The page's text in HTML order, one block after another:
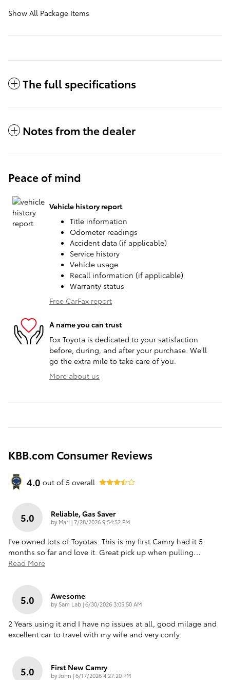
Show All Package Items
The full specifications
Notes from the dealer
Peace of mind
Vehicle history report
Title information
Odometer readings
Accident data (if applicable)
Service history
Vehicle usage
Recall information (if applicable)
Warranty status
Free CarFax report
A name you can trust
Fox Toyota is dedicated to your satisfaction
before, during, and after your purchase. We'll
go the extra mile to take care of you.
More about us
KBB.com Consumer Reviews
4.0 out of 5 overall
5.0 Reliable, Gas Saver
by Mari |on
7/28/2026 9:54:52 PM
I've owned lots of Toyotas. This is my first Camry had it 5
months so far and love it. Great pick up when pulling…
Read More
5.0 Awesome
by Sam Lab|on
6/30/2026 3:05:50 AM
2 Years using it and I have no issues at all, good milage and
excellent car to travel with my wife and very confy.
5.0 First New Camry
by John |on
6/17/2026 4:27:20 PM